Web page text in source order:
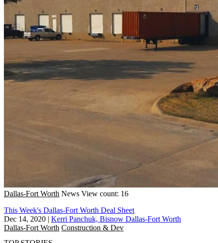
Dallas-Fort Worth News View count: 16
This Week's Dallas-Fort Worth Deal Sheet
Dec 14, 2020 | Kerri Panchuk, Bisnow Dallas-Fort Worth
Dallas-Fort Worth Construction & Dev